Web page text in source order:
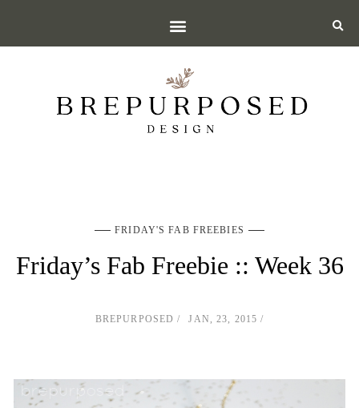
FRIDAY'S FAB FREEBIES
Friday’s Fab Freebie :: Week 36
BREPURPOSED JAN, 23, 2015